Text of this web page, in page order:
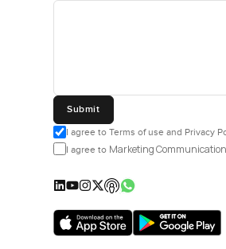
Submit
I agree to Terms of use and Privacy
I agree to Marketing